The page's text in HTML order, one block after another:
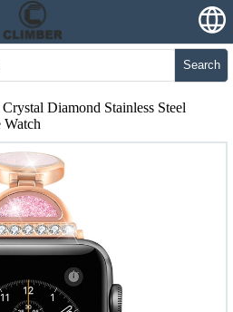
Search
Diamond Stainless Steel
Watch